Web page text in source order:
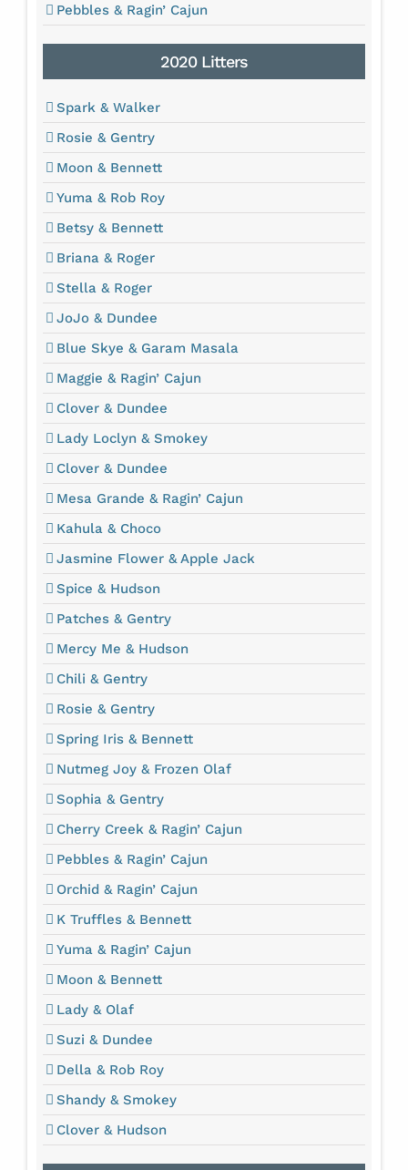
Pebbles & Ragin’ Cajun
2020 Litters
Spark & Walker
Rosie & Gentry
Moon & Bennett
Yuma & Rob Roy
Betsy & Bennett
Briana & Roger
Stella & Roger
JoJo & Dundee
Blue Skye & Garam Masala
Maggie & Ragin’ Cajun
Clover & Dundee
Lady Loclyn & Smokey
Clover & Dundee
Mesa Grande & Ragin’ Cajun
Kahula & Choco
Jasmine Flower & Apple Jack
Spice & Hudson
Patches & Gentry
Mercy Me & Hudson
Chili & Gentry
Rosie & Gentry
Spring Iris & Bennett
Nutmeg Joy & Frozen Olaf
Sophia & Gentry
Cherry Creek & Ragin’ Cajun
Pebbles & Ragin’ Cajun
Orchid & Ragin’ Cajun
K Truffles & Bennett
Yuma & Ragin’ Cajun
Moon & Bennett
Lady & Olaf
Suzi & Dundee
Della & Rob Roy
Shandy & Smokey
Clover & Hudson